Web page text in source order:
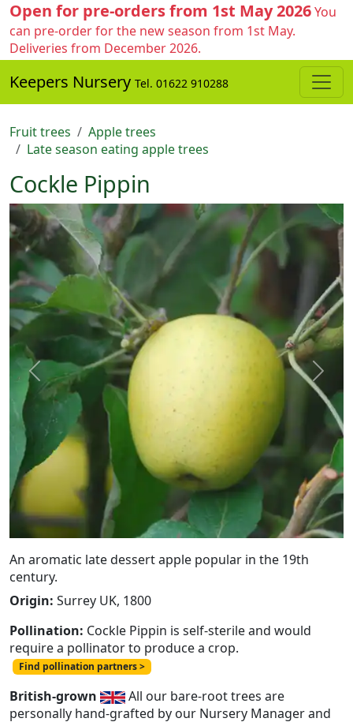
Open for pre-orders from 1st May 2026You
can pre-order for the new season from 1st May.
Deliveries from December 2026.
Keepers Nursery Tel. 01622 910288
Fruit trees
Apple trees
Late season eating apple trees
Cockle Pippin
Previous Next
An aromatic late dessert apple popular in the 19th
century.
Origin: Surrey UK, 1800
Pollination: Cockle Pippin is self-sterile and would
require a pollinator to produce a crop.
Find pollination partners >
British-grown
All our bare-root trees are
personally hand-grafted by our Nursery Manager and